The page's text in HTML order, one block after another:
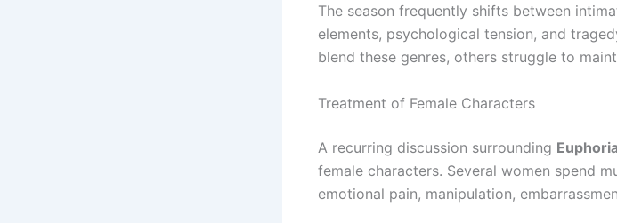
The season frequently shifts between
elements, psychological tension, and
blend these genres, others struggle to
Treatment of Female Characters
A recurring discussion surrounding
female characters. Several women spend
emotional pain, manipulation,